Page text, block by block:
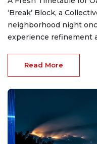
‘Break’ Block, a
neighborhood night
experience refinement
Read More